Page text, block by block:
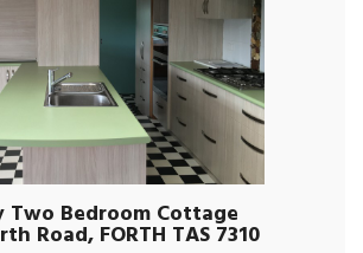
Two Bedroom Cottage
Road, FORTH TAS 7310